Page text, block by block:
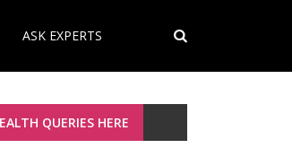
ASK EXPERTS
QUERIES HERE